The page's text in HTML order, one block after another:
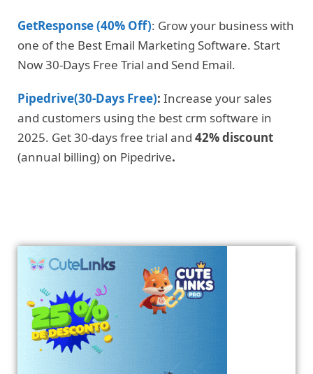
GetResponse (40% Off): Grow your business with
one of the Best Email Marketing Software. Start
Now 30-Days Free Trial and Send Email.
Pipedrive(30-Days Free): Increase your sales
and customers using the best crm software in
2025. Get 30-days free trial and 42% discount
(annual billing) on Pipedrive.